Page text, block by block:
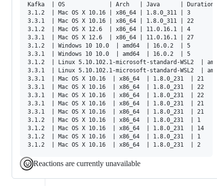
Kafka  | OS             | Arch   | Java      | Duration
3.1.2  | Mac OS X 10.16 | x86_64 | 1.8.0_311 | 3
3.3.1  | Mac OS X 10.16 | x86_64 | 1.8.0_311 | 22
3.1.2  | Mac OS X 12.6  | x86_64 | 11.0.16.1 | 4
3.3.1  | Mac OS X 12.6  | x86_64 | 11.0.16.1 | 27
3.1.2  | Windows 10 10.0  | amd64  | 16.0.2  | 5
3.3.1  | Windows 10 10.0  | amd64  | 16.0.2  | 5
3.1.2  | Linux 5.10.102.1-microsoft-standard-WSL2  |
3.3.1  | Linux 5.10.102.1-microsoft-standard-WSL2  |
3.3.1  | Mac OS X 10.16  | x86_64  | 1.8.0_231  | 21
3.3.1  | Mac OS X 10.16  | x86_64  | 1.8.0_231  | 22
3.3.1  | Mac OS X 10.16  | x86_64  | 1.8.0_231  | 22
3.3.1  | Mac OS X 10.16  | x86_64  | 1.8.0_231  | 21
3.3.1  | Mac OS X 10.16  | x86_64  | 1.8.0_231  | 21
3.1.2  | Mac OS X 10.16  | x86_64  | 1.8.0_231  | 1
3.1.2  | Mac OS X 10.16  | x86_64  | 1.8.0_231  | 14
3.1.2  | Mac OS X 10.16  | x86_64  | 1.8.0_231  | 1
Reactions are currently unavailable